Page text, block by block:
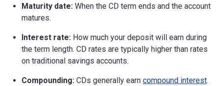
Maturity date: When the CD term ends and the account
matures.
Interest rate: How much your deposit will earn during
the term length. CD rates are typically higher than rates
on traditional savings accounts.
Compounding: CDs generally earn compound interest.